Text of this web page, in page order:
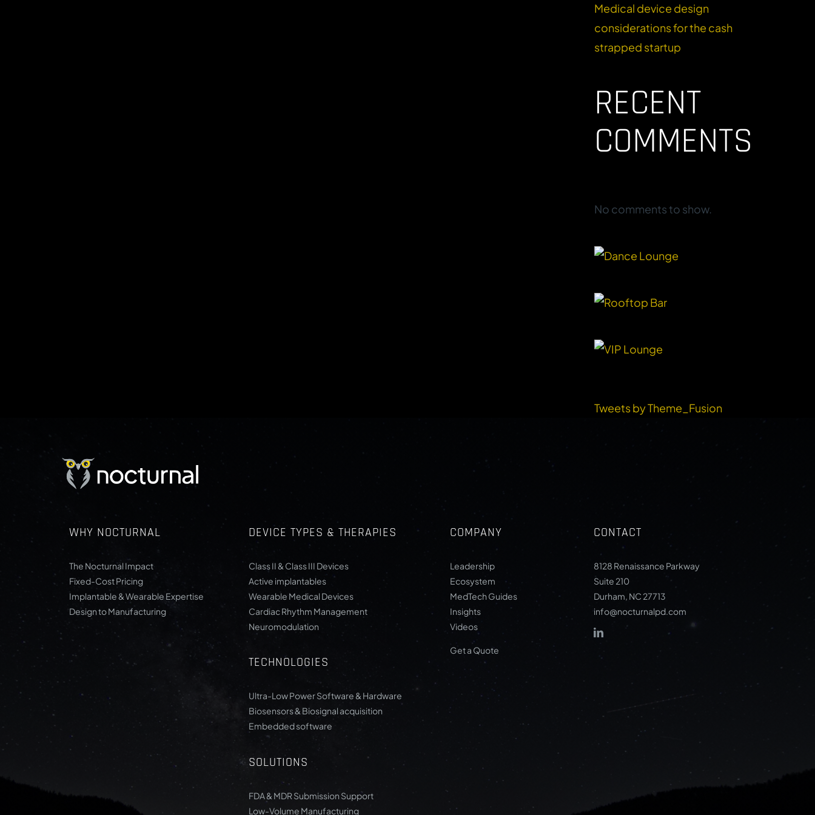
Medical device design
considerations for the cash
strapped startup
RECENT
COMMENTS
No comments to show.
Tweets by Theme_Fusion
WHY NOCTURNAL
The Nocturnal Impact
Fixed-Cost Pricing
Implantable & Wearable Expertise
Design to Manufacturing
DEVICE TYPES & THERAPIES
Class II & Class III Devices
Active implantables
Wearable Medical Devices
Cardiac Rhythm Management
Neuromodulation
TECHNOLOGIES
Ultra-Low Power Software & Hardware
Biosensors & Biosignal acquisition
Embedded software
SOLUTIONS
FDA & MDR Submission Support
Low-Volume Manufacturing
COMPANY
Leadership
Ecosystem
MedTech Guides
Insights
Videos
Get a Quote
CONTACT
8128 Renaissance Parkway
Suite 210
Durham, NC 27713
info@nocturnalpd.com